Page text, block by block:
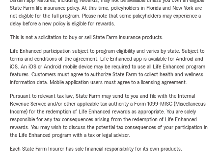
State Farm life insurance policy. At this time, policyholders in Florida and New York are
not eligible for the full program. Please note that some policyholders may experience a
delay before a new policy is eligible for rewards.
This is not a solicitation to buy or sell State Farm insurance products.
Life Enhanced participation subject to program eligibility and varies by state. Subject to
terms and conditions of the agreement. Life Enhanced app is available for Android and
iOS. An iOS or Android mobile device may be required to use all Life Enhanced program
features. Customers must agree to authorize State Farm to collect health and wellness
information data. Mobile application users must agree to a licensing agreement.
Pursuant to relevant tax law, State Farm may send to you and file with the Internal
Revenue Service and/or other applicable tax authority a Form 1099-MISC (Miscellaneous
Income) for the redemption of Life Enhanced rewards as appropriate. You are solely
responsible for any tax consequences arising from the redemption of Life Enhanced
rewards. You may wish to discuss the potential tax consequences of your participation in
the Life Enhanced program with a tax or legal advisor.
Each State Farm Insurer has sole financial responsibility for its own products.